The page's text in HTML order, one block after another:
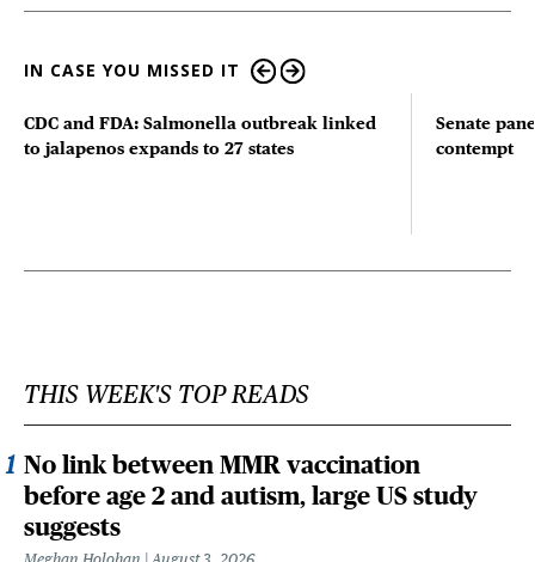
IN CASE YOU MISSED IT
CDC and FDA: Salmonella outbreak linked
to jalapenos expands to 27 states
Senate
contempt
THIS WEEK'S TOP READS
No link between MMR vaccination
before age 2 and autism, large US study
suggests